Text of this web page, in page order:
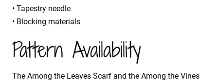
• Tapestry needle
• Blocking materials
Pattern Availability
The Among the Leaves Scarf and the Among the Vines